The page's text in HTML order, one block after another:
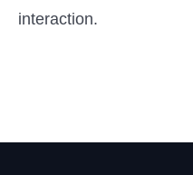
interaction.